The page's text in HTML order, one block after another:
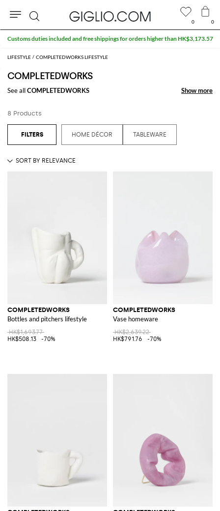
LIFESTYLE COMPLETEDWORKS LIFESTYLE
COMPLETEDWORKS
See allCOMPLETEDWORKS Show more
Show more
8 Products
HOME DÉCOR TABLEWARE
COMPLETEDWORKS
Bottles and pitchers lifestyle
HK$1,693.77
HK$508.13
-70%
COMPLETEDWORKS
Vase homeware
HK$2,639.22
HK$791.76
-70%
0 0
Search
Customs duties included and free shippings for orders higher than HK$3,173.57